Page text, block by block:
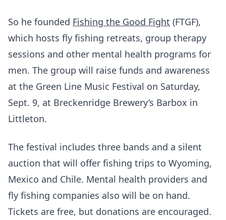
So he founded Fishing the Good Fight (FTGF),
which hosts fly fishing retreats, group therapy
sessions and other mental health programs for
men. The group will raise funds and awareness
at the Green Line Music Festival on Saturday,
Sept. 9, at Breckenridge Brewery’s Barbox in
Littleton.
The festival includes three bands and a silent
auction that will offer fishing trips to Wyoming,
Mexico and Chile. Mental health providers and
fly fishing companies also will be on hand.
Tickets are free, but donations are encouraged.